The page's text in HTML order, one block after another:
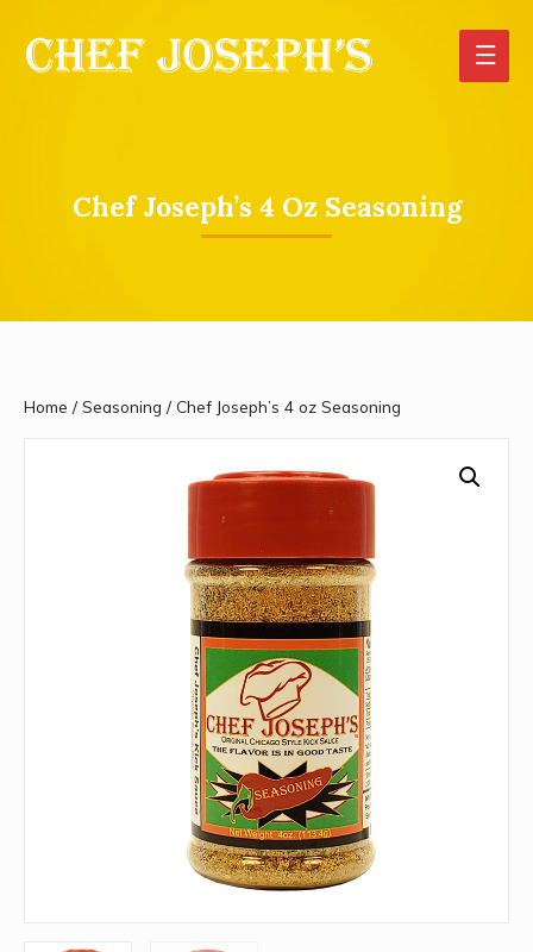
Main
Chef Joseph’s 4 Oz Seasoning
Home /Seasoning / Chef Joseph’s 4 oz Seasoning